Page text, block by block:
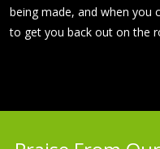
being made, and when you
to get you back out on the